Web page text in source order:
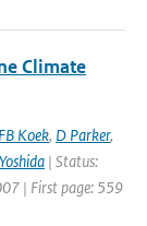
Climate
FB Koek, D Parker,
| Status:
| First page: 559